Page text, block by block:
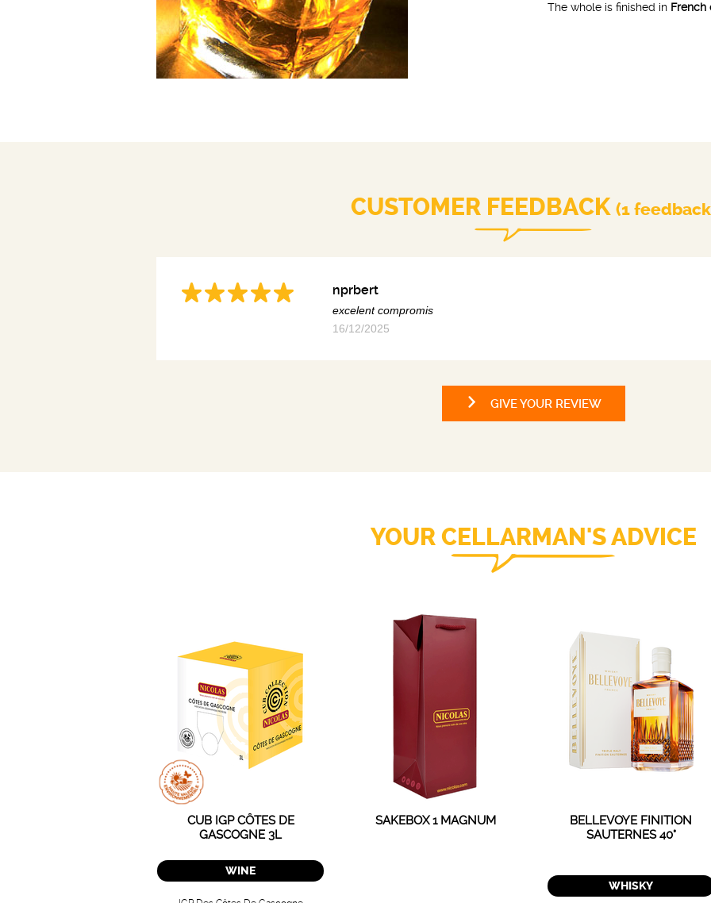
The whole is finished in French
CUSTOMER FEEDBACK (1
nprbert
excelent compromis
16/12/2025
GIVE YOUR REVIEW
YOUR CELLARMAN'S ADVICE
CUB IGP CÔTES DE
GASCOGNE 3L
WINE
SAKEBOX 1 MAGNUM
BELLEVOYE FINITION
SAUTERNES 40°
WHISKY